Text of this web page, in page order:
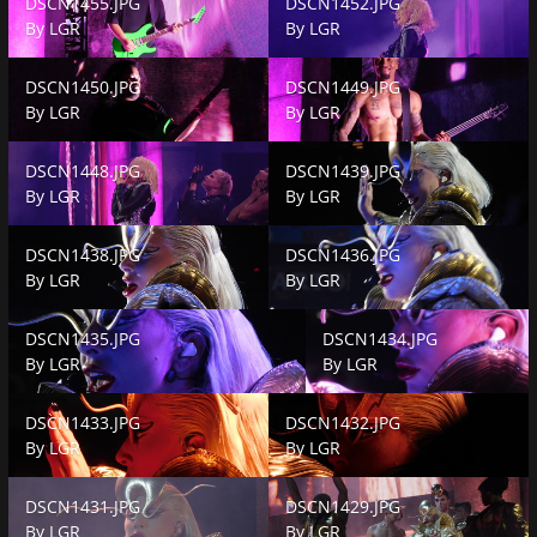
By LGR
By LGR
DSCN1450.JPG
DSCN1450.JPG
By LGR
DSCN1449.JPG
DSCN1449.JPG
By LGR
DSCN1448.JPG
DSCN1448.JPG
By LGR
DSCN1439.JPG
DSCN1439.JPG
By LGR
DSCN1438.JPG
DSCN1438.JPG
By LGR
DSCN1436.JPG
DSCN1436.JPG
By LGR
DSCN1435.JPG
DSCN1435.JPG
By LGR
DSCN1434.JPG
DSCN1434.JPG
By LGR
DSCN1433.JPG
DSCN1433.JPG
ByLGR
DSCN1432.JPG
DSCN1432.JPG
By LGR
DSCN1431.JPG
DSCN1431.JPG
By LGR
DSCN1429.JPG
DSCN1429.JPG
ByLGR